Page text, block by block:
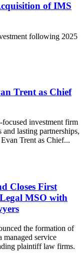
of IMS
following 2025
Trent as Chief
investment firm
and lasting partnerships,
Trent as Chief...
Closes First
MSO with
the formation of
service
plaintiff law firms.